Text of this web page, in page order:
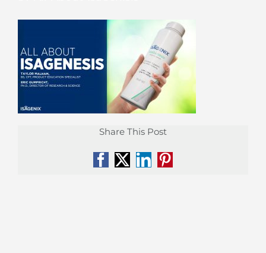
Share This Post
Facebook
X LinkedIn
Pinterest